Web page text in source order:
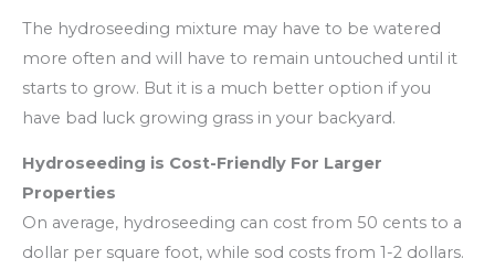
The hydroseeding mixture may have to be watered
more often and will have to remain untouched until it
starts to grow. But it is a much better option if you
have bad luck growing grass in your backyard.
Hydroseeding is Cost-Friendly For Larger
Properties
On average, hydroseeding can cost from 50 cents to a
dollar per square foot, while sod costs from 1-2 dollars.